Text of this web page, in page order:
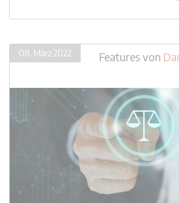
08. März 2022 Featuresvon